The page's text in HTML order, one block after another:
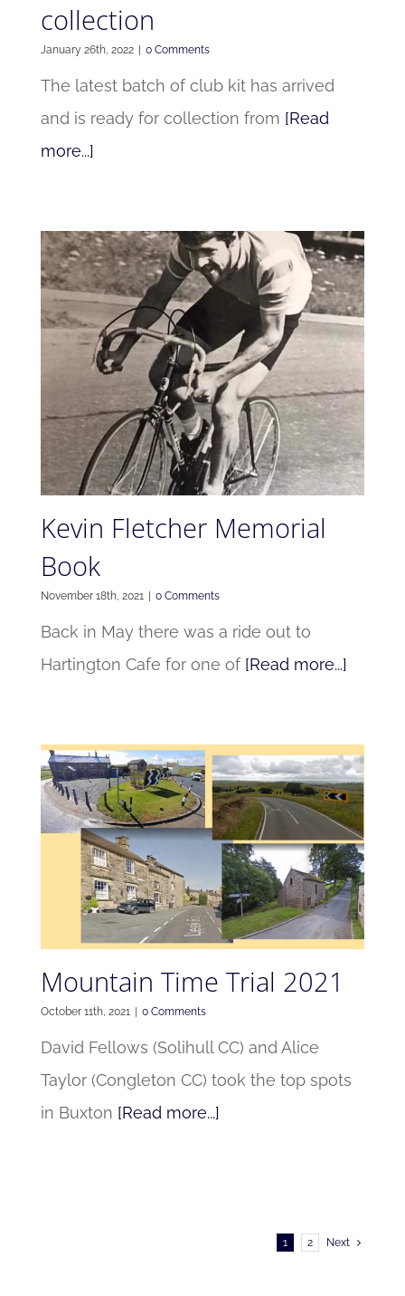
collection
January 26th, 2022 | 0 Comments
The latest batch of club kit has arrived
and is ready for collection from [Read
more...]
Kevin Fletcher Memorial
Book
November 18th, 2021 0 Comments
Back in May there was a ride out to
Hartington Cafe for one of[Read more...]
Mountain Time Trial 2021
October 11th, 2021 | 0 Comments
David Fellows (Solihull CC) and Alice
Taylor (Congleton CC) took the top spots
in Buxton [Read more...]
1 2 Next